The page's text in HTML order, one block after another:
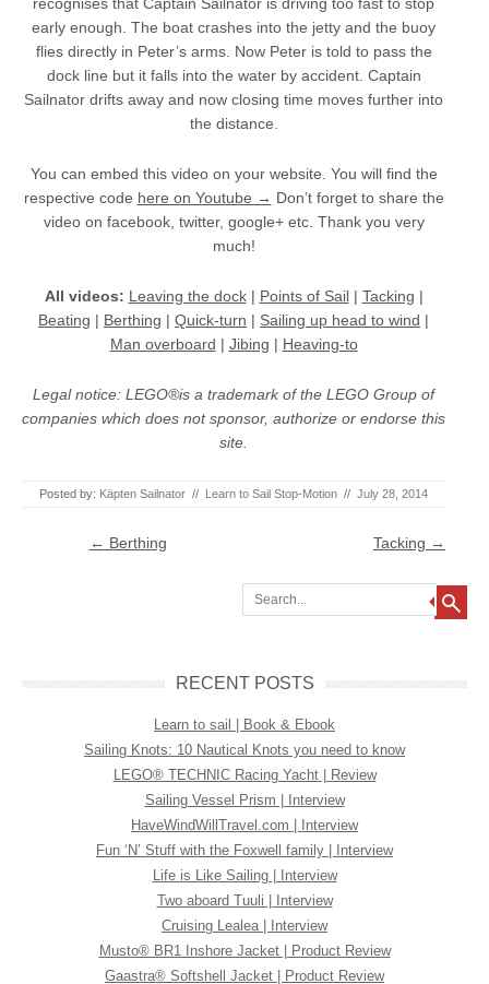
early enough. The boat crashes into the jetty and the buoy
flies directly in Peter’s arms. Now Peter is told to pass the
dock line but it falls into the water by accident. Captain
Sailnator drifts away and now closing time moves further into
the distance.
You can embed this video on your website. You will find the
respective code here on Youtube → Don’t forget to share the
video on facebook, twitter, google+ etc. Thank you very
much!
All videos: Leaving the dock| Points of Sail| Tacking |
Beating | Berthing | Quick-turn | Sailing up head to wind |
Man overboard | Jibing | Heaving-to
Legal notice: LEGO®is a trademark of the LEGO Group of
companies which does not sponsor, authorize or endorse this
site.
Posted by: Käpten Sailnator // Learn to Sail Stop-Motion // July 28, 2014
Post navigation
← Berthing Tacking →
Search
RECENT POSTS
Learn to sail | Book & Ebook
Sailing Knots: 10 Nautical Knots you need to know
LEGO® TECHNIC Racing Yacht | Review
Sailing Vessel Prism | Interview
HaveWindWillTravel.com | Interview
Fun ‘N’ Stuff with the Foxwell family | Interview
Life is Like Sailing | Interview
Two aboard Tuuli | Interview
Cruising Lealea | Interview
Musto® BR1 Inshore Jacket | Product Review
Gaastra® Softshell Jacket | Product Review